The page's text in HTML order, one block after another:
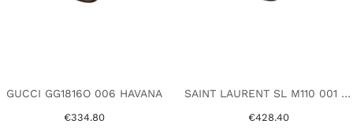
GUCCI GG1816O 006 HAVANA
€334.80
SAINT LAURENT SL M110 001 BLACK
€428.40